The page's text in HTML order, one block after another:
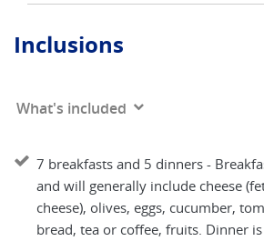
Inclusions
What's included
7 breakfasts and 5 dinners -
and will generally include cheese
cheese), olives, eggs, cucumber,
bread, tea or coffee, fruits. Dinner